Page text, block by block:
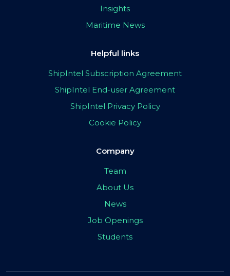
Insights
Maritime News
Helpful links
ShipIntel Subscription Agreement
ShipIntel End-user Agreement
ShipIntel Privacy Policy
Cookie Policy
Company
Team
About Us
News
Job Openings
Students